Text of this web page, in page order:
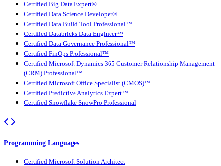
Certified Big Data Expert®
Certified Data Science Developer®
Certified Data Build Tool Professional™
Certified Databricks Data Engineer™
Certified Data Governance Professional™
Certified FinOps Professional™
Certified Microsoft Dynamics 365 Customer Relationship Management
(CRM) Professional™
Certified Microsoft Office Specialist (CMOS)™
Certified Predictive Analytics Expert™
Certified Snowflake SnowPro Professional
Programming Languages
Certified Microsoft Solution Architect